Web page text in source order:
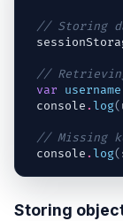
// Storing
//
var
username
console .log(
// Missing
console .log(
Storing